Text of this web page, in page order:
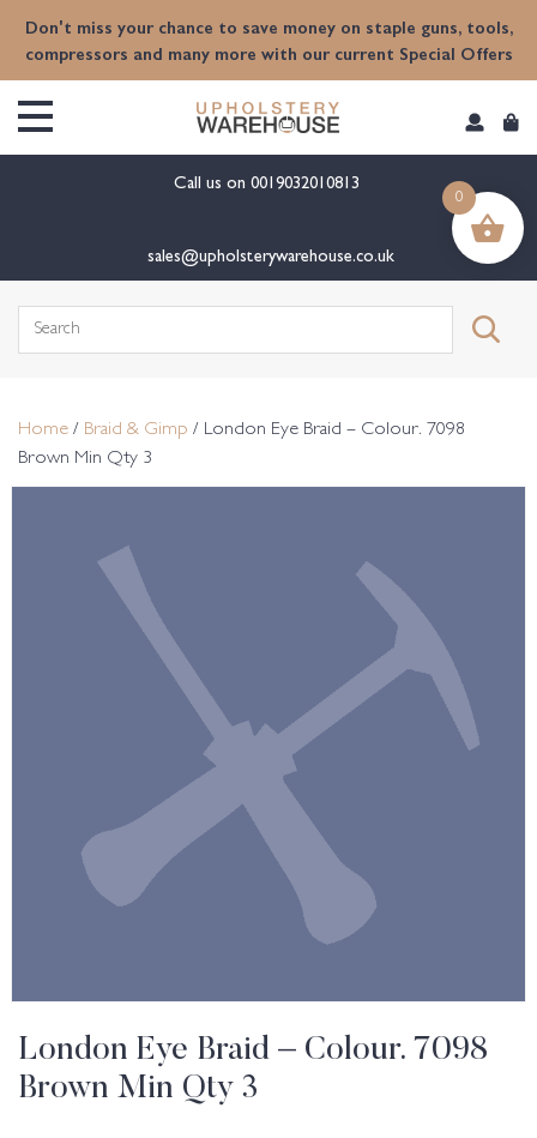
Don't miss your chance to save money on staple guns, tools,
compressors and many more with our current Special Offers
Call us on 0019032010813
sales@upholsterywarehouse.co.uk
Search
Home / Braid & Gimp / London Eye Braid – Colour. 7098
Brown Min Qty 3
London Eye Braid – Colour. 7098
Brown Min Qty 3
0